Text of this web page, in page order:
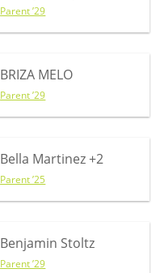
Parent ’29
BRIZA MELO
Parent ’29
Bella Martinez+2
Parent ’25
Benjamin Stoltz
Parent ’29